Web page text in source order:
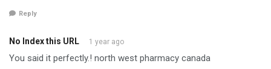
Reply
No Index this URL 1 year ago
You said it perfectly.! north west pharmacy canada